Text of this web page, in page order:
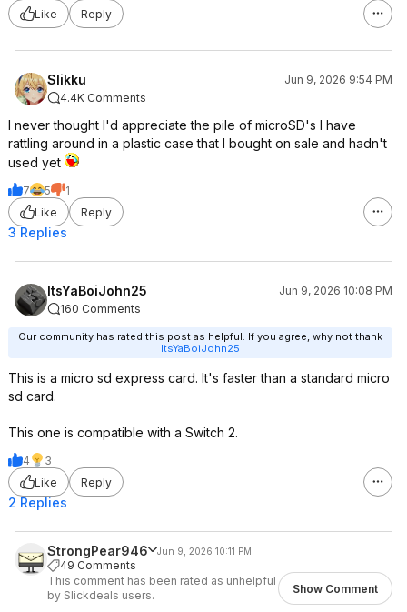
Like
Reply
Slikku
Jun 9, 2026 9:54 PM
4.4K Comments
I never thought I'd appreciate the pile of microSD's I have
rattling around in a plastic case that I bought on sale and hadn't
used yet
7 5
1
Like
Reply
3 Replies
ItsYaBoiJohn25
Jun 9, 2026 10:08 PM
160 Comments
Our community has rated this post as helpful. If you agree, why not thank
ItsYaBoiJohn25
This is a micro sd express card. It's faster than a standard micro
sd card.
This one is compatible with a Switch 2.
4
3
Like
Reply
2 Replies
StrongPear946 Jun 9, 2026 10:11 PM
49 Comments
This comment has been rated as unhelpful
by Slickdeals users.
Show Comment